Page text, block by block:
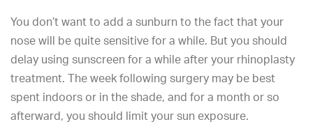
You don’t want to add a sunburn to the fact that your
nose will be quite sensitive for a while. But you should
delay using sunscreen for a while after your rhinoplasty
treatment. The week following surgery may be best
spent indoors or in the shade, and for a month or so
afterward, you should limit your sun exposure.